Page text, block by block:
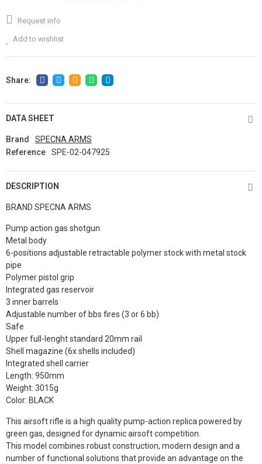
Request info
Add to wishlist
DATA SHEET
Brand
SPECNA ARMS
Reference
SPE-02-047925
DESCRIPTION
BRAND SPECNA ARMS
Pump action gas shotgun
Metal body
6-positions adjustable retractable polymer stock with metal stock
pipe
Polymer pistol grip
Integrated gas reservoir
3 inner barrels
Adjustable number of bbs fires (3 or 6 bb)
Safe
Upper full-lenght standard 20mm rail
Shell magazine (6x shells included)
Integrated shell carrier
Length: 950mm
Weight: 3015g
Color: BLACK
This airsoft rifle is a high quality pump-action replica powered by
green gas, designed for dynamic airsoft competition.
This model combines robust construction, modern design and a
number of functional solutions that provide an advantage on the